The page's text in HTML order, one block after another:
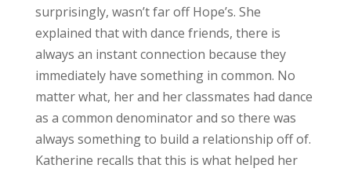
surprisingly, wasn’t far off Hope’s. She
explained that with dance friends, there is
always an instant connection because they
immediately have something in common. No
matter what, her and her classmates had dance
as a common denominator and so there was
always something to build a relationship off of.
Katherine recalls that this is what helped her